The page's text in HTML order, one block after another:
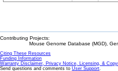
Contributing Projects:
Mouse Genome Database (MGD),
Citing These Resources
Funding Information
Warranty Disclaimer, Privacy Notice, Licensing, &
Send questions and comments to User Support.